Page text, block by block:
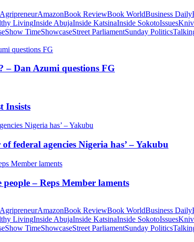
AgripreneurAmazonBook ReviewBook WorldBusiness Daily
LivingInside AbujaInside KatsinaInside SokotoIssues
Show TimeShowcaseStreet ParliamentSunday Politics
– Dan Azumi questions FG
Insists
federal agencies Nigeria has’ – Yakubu
– Reps Member laments
AgripreneurAmazonBook ReviewBook WorldBusiness Daily
LivingInside AbujaInside KatsinaInside SokotoIssues
Show TimeShowcaseStreet ParliamentSunday Politics